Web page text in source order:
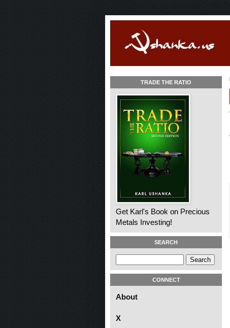
TRADE THE RATIO
Get Karl's Book on Precious
Metals Investing!
SEARCH
CONNECT
About
X